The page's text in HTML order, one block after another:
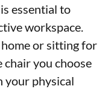
essential to
workspace.
or sitting for
chair you choose
your physical